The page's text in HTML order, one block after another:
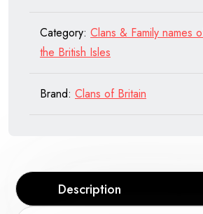
Category: Clans & Family names
the British Isles
Brand: Clans of Britain
Description